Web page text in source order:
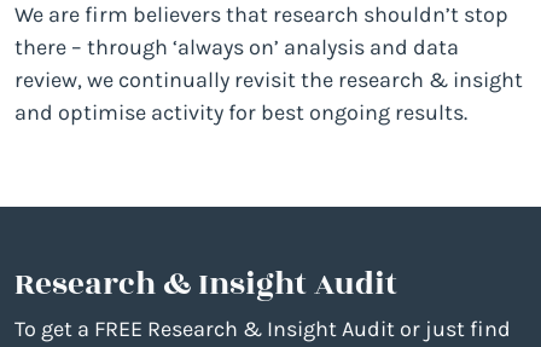
We are firm believers that research shouldn’t stop
there – through ‘always on’ analysis and data
review, we continually revisit the research & insight
and optimise activity for best ongoing results.
Research & Insight Audit
To get a FREE Research & Insight Audit or just find